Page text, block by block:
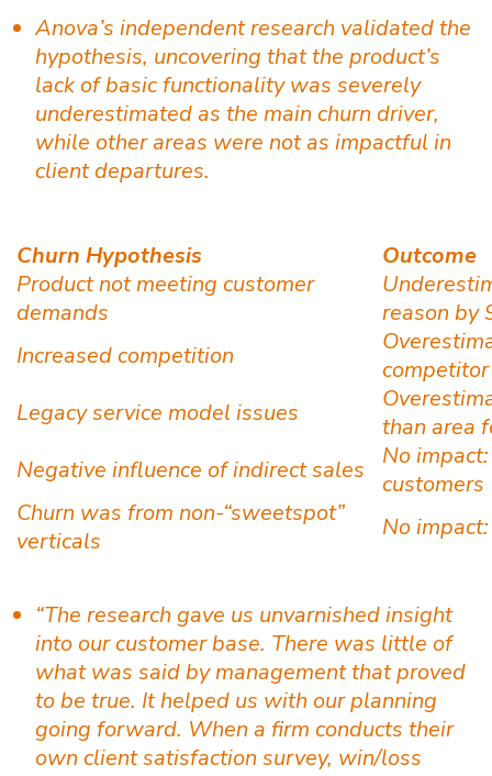
Anova’s independent research validated the
hypothesis, uncovering that the product’s
lack of basic functionality was severely
underestimated as the main churn driver,
while other areas were not as impactful in
client departures.
Churn Hypothesis
Outcome
Product not meeting customer
demands
reason by
Increased competition
Legacy service model issues
than area
Negative influence of indirect sales
No
customers
Churn was from non-“sweetspot”
verticals
No
“The research gave us unvarnished insight
into our customer base. There was little of
what was said by management that proved
to be true. It helped us with our planning
going forward. When a firm conducts their
own client satisfaction survey, win/loss